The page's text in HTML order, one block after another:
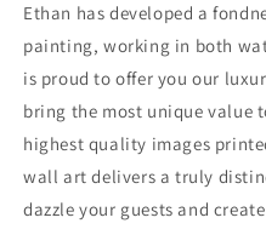
Ethan has developed a
painting, working in both
is proud to offer you our
bring the most unique value
highest quality images
wall art delivers a truly
dazzle your guests and